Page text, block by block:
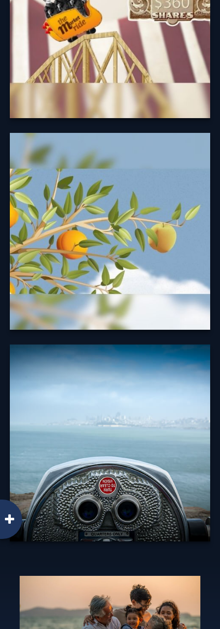
Learn More
A Fruitful
Retirement: Social
Security Benefit
Taking your Social Security benefits at the right time
may help maximize your benefit.
Learn More
A Look at
Diversification
manage risk, but it can't prevent against a loss.
Learn More